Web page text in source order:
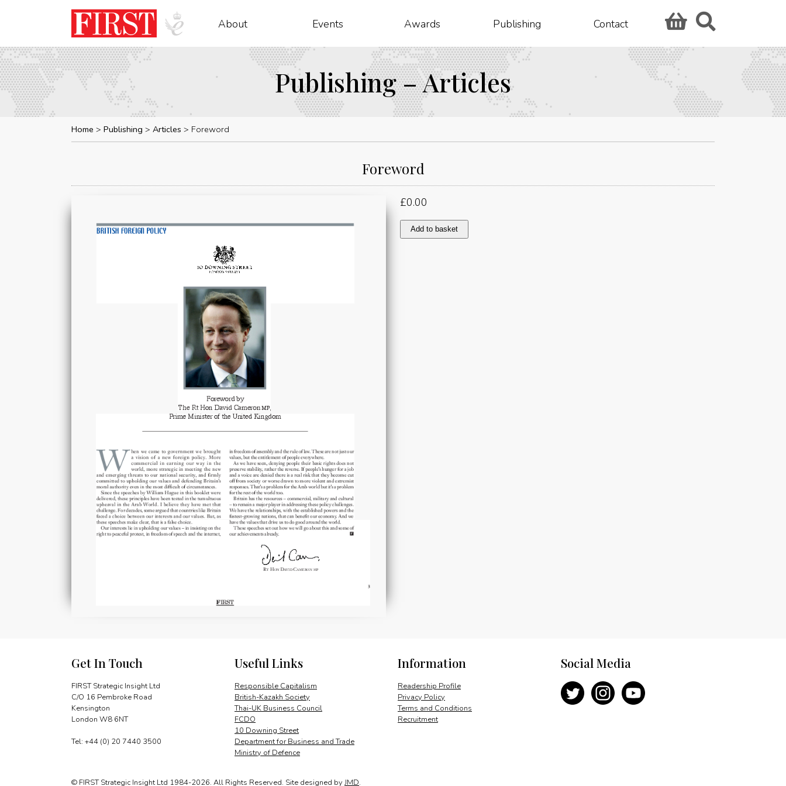
About Events Awards Publishing Contact
Publishing – Articles
Home Publishing Articles Foreword
Foreword
£0.00
Foreword
quantity
Add to basket
Get In Touch
FIRST Strategic Insight Ltd
C/O 16 Pembroke Road
Kensington
London W8 6NT
Tel: +44 (0) 20 7440 3500
Information
Readership Profile
Privacy Policy
Terms and Conditions
Recruitment
Useful Links
Responsible Capitalism
British-Kazakh Society
Thai-UK Business Council
FCDO
10 Downing Street
Department for Business and Trade
Ministry of Defence
Social Media
© FIRST Strategic Insight Ltd 1984-2026. All Rights Reserved. Site designed by JMD.